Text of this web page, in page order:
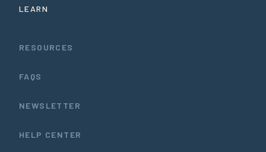
LEARN
RESOURCES
FAQS
NEWSLETTER
HELP CENTER